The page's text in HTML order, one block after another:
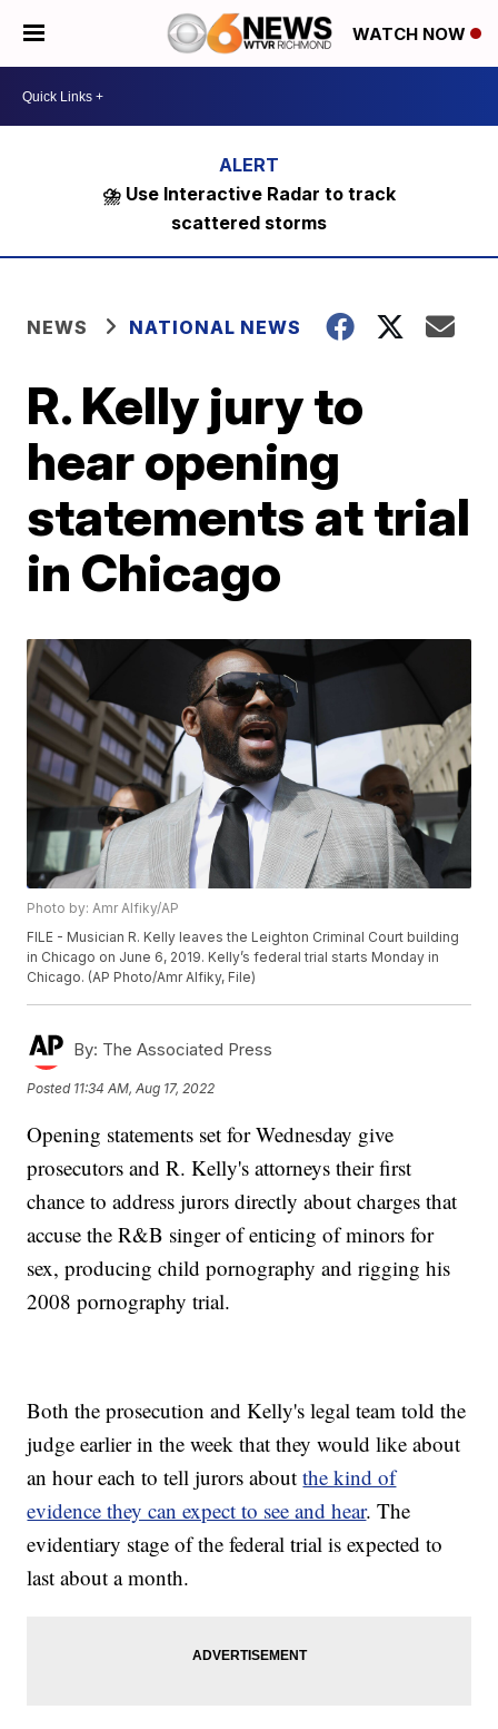
WATCH NOW
⛈️ Use Interactive Radar to track
scattered storms
NEWS NATIONAL NEWS
R. Kelly jury to
hear opening
statements at trial
in Chicago
Photo by: Amr Alfiky/AP
FILE - Musician R. Kelly leaves the Leighton Criminal Court building
in Chicago on June 6, 2019. Kelly’s federal trial starts Monday in
Chicago. (AP Photo/Amr Alfiky, File)
By: The Associated Press
Posted 11:34 AM, Aug 17, 2022
Opening statements set for Wednesday give
prosecutors and R. Kelly's attorneys their first
chance to address jurors directly about charges that
accuse the R&B singer of enticing of minors for
sex, producing child pornography and rigging his
2008 pornography trial.
Both the prosecution and Kelly's legal team told the
judge earlier in the week that they would like about
an hour each to tell jurors aboutthe kind of
evidence they can expect to see and hear. The
evidentiary stage of the federal trial is expected to
last about a month.